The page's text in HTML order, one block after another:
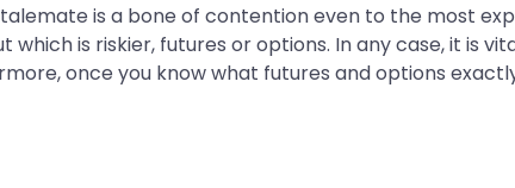
is a bone of contention even to the most
which is riskier, futures or options. In any case, it is
once you know what futures and options